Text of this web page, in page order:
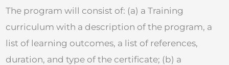
The program will consist of: (a) a Training
curriculum with a description of the program, a
list of learning outcomes, a list of references,
duration, and type of the certificate; (b) a